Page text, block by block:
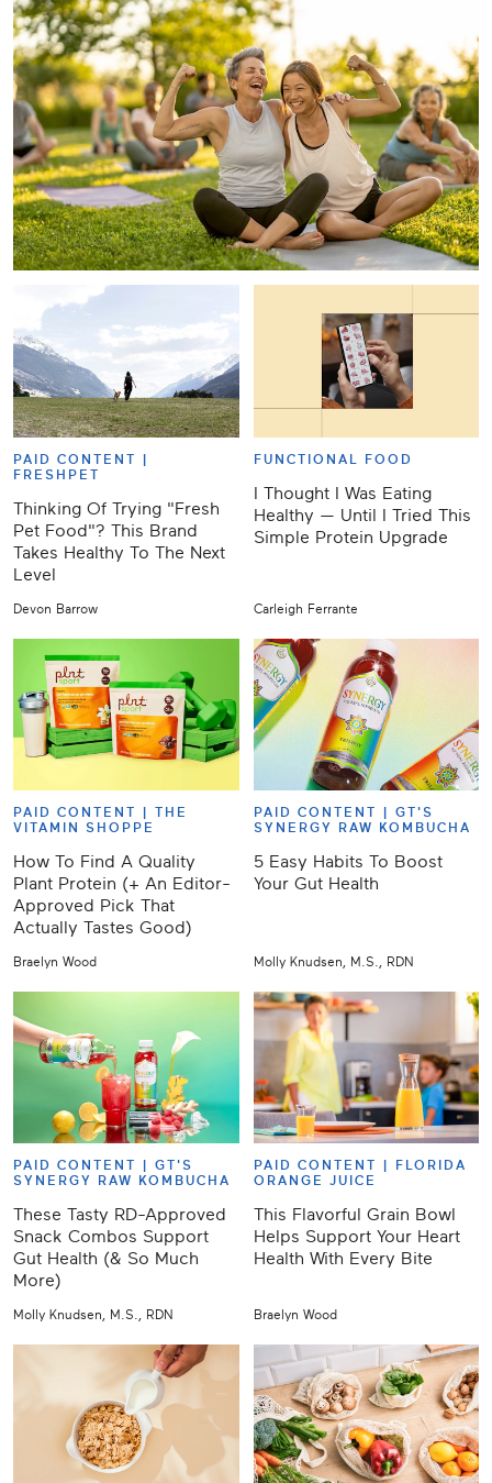
PAID CONTENT |
FRESHPET
Thinking Of Trying "Fresh
Pet Food"? This Brand
Takes Healthy To The Next
Level
Devon Barrow
FUNCTIONAL FOOD
I Thought I Was Eating
Healthy — Until I Tried This
Simple Protein Upgrade
Carleigh Ferrante
PAID CONTENT | THE
VITAMIN SHOPPE
How To Find A Quality
Plant Protein (+ An Editor-
Approved Pick That
Actually Tastes Good)
Braelyn Wood
PAID CONTENT | GT'S
SYNERGY RAW KOMBUCHA
5 Easy Habits To Boost
Your Gut Health
Molly Knudsen, M.S., RDN
PAID CONTENT | GT'S
SYNERGY RAW KOMBUCHA
These Tasty RD-Approved
Snack Combos Support
Gut Health (& So Much
More)
Molly Knudsen, M.S., RDN
PAID CONTENT |
FLORIDA
ORANGE JUICE
This Flavorful Grain Bowl
Helps Support Your Heart
Health With Every Bite
Braelyn Wood